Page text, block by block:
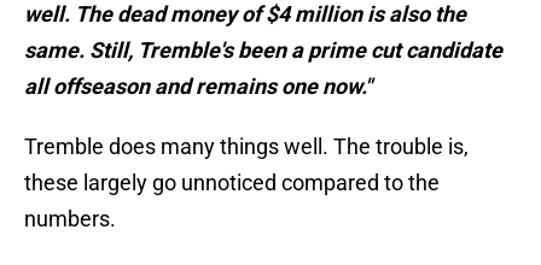
well. The dead money of $4 million is also the
same. Still, Tremble's been a prime cut candidate
all offseason and remains one now."
Tremble does many things well. The trouble is,
these largely go unnoticed compared to the
numbers.